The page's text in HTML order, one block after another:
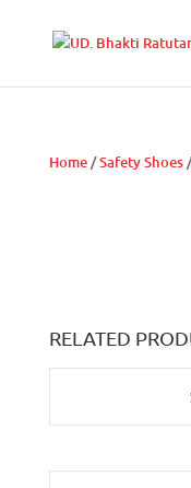
Home/Safety Shoes/
RELATED